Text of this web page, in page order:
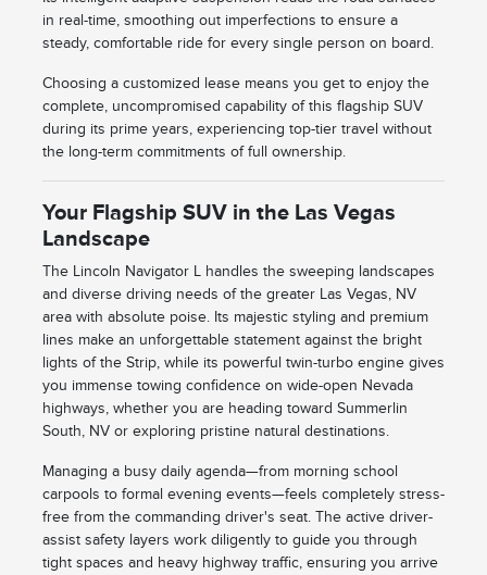
in real-time, smoothing out imperfections to ensure a
steady, comfortable ride for every single person on board.
Choosing a customized lease means you get to enjoy the
complete, uncompromised capability of this flagship SUV
during its prime years, experiencing top-tier travel without
the long-term commitments of full ownership.
Your Flagship SUV in the Las Vegas
Landscape
The Lincoln Navigator L handles the sweeping landscapes
and diverse driving needs of the greater Las Vegas, NV
area with absolute poise. Its majestic styling and premium
lines make an unforgettable statement against the bright
lights of the Strip, while its powerful twin-turbo engine gives
you immense towing confidence on wide-open Nevada
highways, whether you are heading toward Summerlin
South, NV or exploring pristine natural destinations.
Managing a busy daily agenda—from morning school
carpools to formal evening events—feels completely stress-
free from the commanding driver's seat. The active driver-
assist safety layers work diligently to guide you through
tight spaces and heavy highway traffic, ensuring you arrive